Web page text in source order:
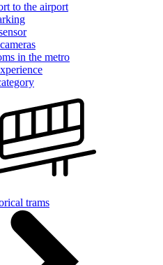
to the airport
in the metro
trams